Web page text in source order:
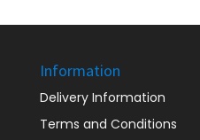
Information
Delivery Information
Terms and Conditions